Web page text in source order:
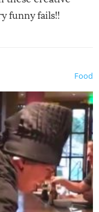
funny fails!!
Food